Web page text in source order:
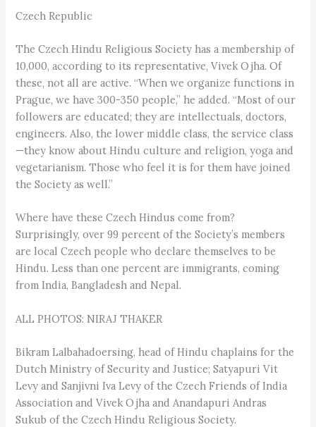
Czech Republic
The Czech Hindu Religious Society has a membership of
10,000, according to its representative, Vivek Ojha. Of
these, not all are active. “When we organize functions in
Prague, we have 300-350 people,” he added. “Most of our
followers are educated; they are intellectuals, doctors,
engineers. Also, the lower middle class, the service class
—they know about Hindu culture and religion, yoga and
vegetarianism. Those who feel it is for them have joined
the Society as well.”
Where have these Czech Hindus come from?
Surprisingly, over 99 percent of the Society’s members
are local Czech people who declare themselves to be
Hindu. Less than one percent are immigrants, coming
from India, Bangladesh and Nepal.
ALL PHOTOS: NIRAJ THAKER
Bikram Lalbahadoersing, head of Hindu chaplains for the
Dutch Ministry of Security and Justice; Satyapuri Vit
Levy and Sanjivni Iva Levy of the Czech Friends of India
Association and Vivek Ojha and Anandapuri Andras
Sukub of the Czech Hindu Religious Society.